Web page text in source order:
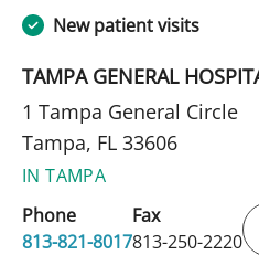
New patient visits
TAMPA GENERAL
1 Tampa General Circle
Tampa, FL 33606
IN TAMPA
Phone
813-821-8017
Fax
813-250-2220